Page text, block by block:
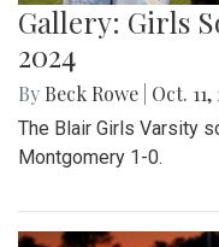
Gallery: Girls
2024
By Beck Rowe Oct. 11,
The Blair Girls Varsity
Montgomery 1-0.